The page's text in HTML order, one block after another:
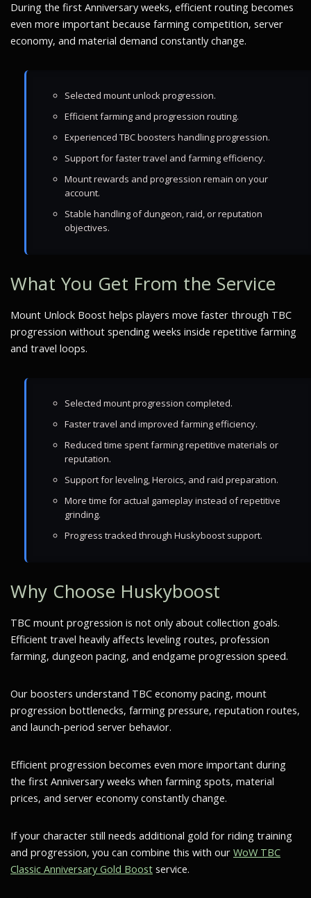
During the first Anniversary weeks, efficient routing becomes
even more important because farming competition, server
economy, and material demand constantly change.
Selected mount unlock progression.
Efficient farming and progression routing.
Experienced TBC boosters handling progression.
Support for faster travel and farming efficiency.
Mount rewards and progression remain on your
account.
Stable handling of dungeon, raid, or reputation
objectives.
What You Get From the Service
Mount Unlock Boost helps players move faster through TBC
progression without spending weeks inside repetitive farming
and travel loops.
Selected mount progression completed.
Faster travel and improved farming efficiency.
Reduced time spent farming repetitive materials or
reputation.
Support for leveling, Heroics, and raid preparation.
More time for actual gameplay instead of repetitive
grinding.
Progress tracked through Huskyboost support.
Why Choose Huskyboost
TBC mount progression is not only about collection goals.
Efficient travel heavily affects leveling routes, profession
farming, dungeon pacing, and endgame progression speed.
Our boosters understand TBC economy pacing, mount
progression bottlenecks, farming pressure, reputation routes,
and launch-period server behavior.
Efficient progression becomes even more important during
the first Anniversary weeks when farming spots, material
prices, and server economy constantly change.
If your character still needs additional gold for riding training
and progression, you can combine this with our WoW TBC
Classic Anniversary Gold Boost service.